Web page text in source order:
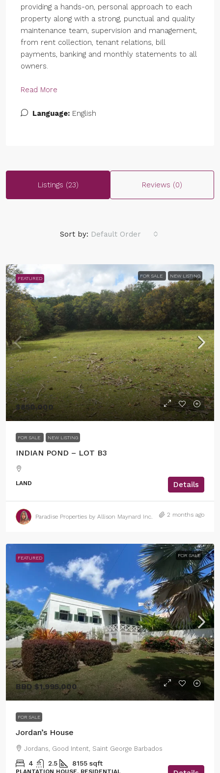
providing a hands-on, personal approach to each
property along with a strong, punctual and quality
maintenance team, supervision and management,
from rent collection, tenant relations, bill
payments, banking and monthly statements to all
owners.
Read More
Language: English
Listings (23) Reviews (0)
Sort by: Default Order
FEATURED FOR SALE NEW LISTING
$850,000
FOR SALE NEW LISTING
INDIAN POND – LOT B3
LAND Details
Paradise Properties by Allison Maynard Inc. 2 months ago
FEATURED FOR SALE
BBD$1,995,000
FOR SALE
Jordan’s House
Jordans, Good Intent, Saint George Barbados
4 2.5 8155 sqft
PLANTATION HOUSE, RESIDENTIAL